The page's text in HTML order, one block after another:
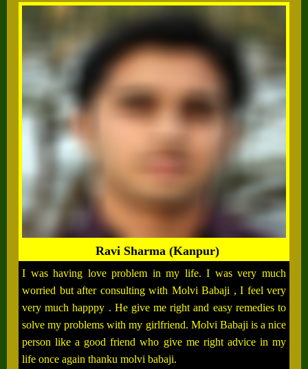
Ravi Sharma (Kanpur)
I was having love problem in my life. I was very much
worried but after consulting with Molvi Babaji , I feel very
very much happpy . He give me right and easy remedies to
solve my problems with my girlfriend. Molvi Babaji is a nice
person like a good friend who give me right advice in my
life once again thanku molvi babaji.